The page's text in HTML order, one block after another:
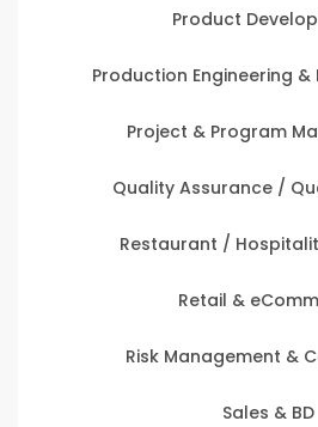
Product
Production Engineering
Project & Program
Quality Assurance /
Restaurant /
Retail &
Risk Management &
Sales & BD